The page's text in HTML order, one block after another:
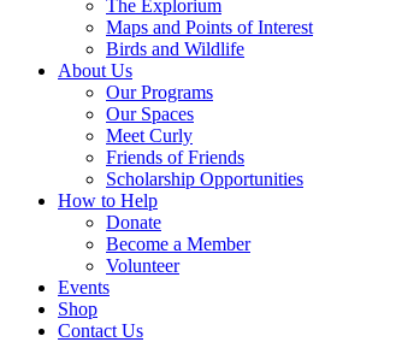
The Explorium
Maps and Points of Interest
Birds and Wildlife
About Us
Our Programs
Our Spaces
Meet Curly
Friends of Friends
Scholarship Opportunities
How to Help
Donate
Become a Member
Volunteer
Events
Shop
Contact Us